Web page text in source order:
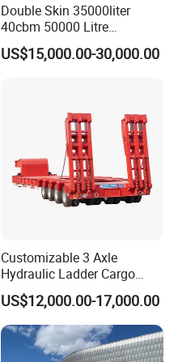
Double Skin 35000liter
40cbm 50000 Litre
Petroleum/Diesel/Fuel/Milk
/Water/Gasoline Fuel Tank
US$15,000.00-30,000.00
Customizable 3 Axle
Hydraulic Ladder Cargo
Truck Trailers
US$12,000.00-17,000.00